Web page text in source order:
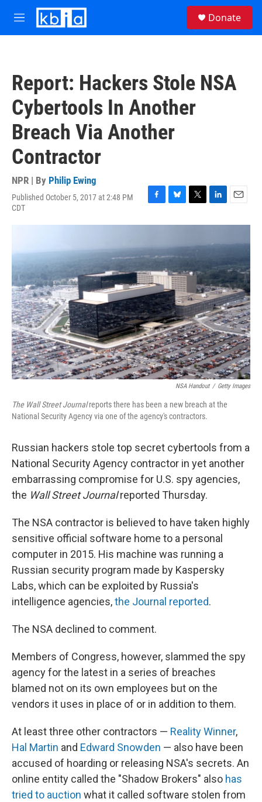
Skip to main content
M
e
Donate
Report: Hackers Stole NSA
Cybertools In Another
Breach Via Another
Contractor
NPR | By Philip Ewing
Published October 5, 2017 at 2:48 PM
CDT
F
c
b
o
o
k
B
u
s
k
y
T
i
t
e
r
L
n
e
d
I
n
E
a
l
NSA Handout / Getty Images
The Wall Street Journalreports there has been a new breach at the
National Security Agency via one of the agency's contractors.
Russian hackers stole top secret cybertools from a
National Security Agency contractor in yet another
embarrassing compromise for U.S. spy agencies,
the Wall Street Journalreported Thursday.
The NSA contractor is believed to have taken highly
sensitive official software home to a personal
computer in 2015. His machine was running a
Russian security program made by Kaspersky
Labs, which can be exploited by Russia's
intelligence agencies,the Journal reported.
The NSA declined to comment.
Members of Congress, however, slammed the spy
agency for the latest in a series of breaches
blamed not on its own employees but on the
vendors it uses in place of or in addition to them.
At least three other contractors — Reality Winner,
Hal Martin and Edward Snowden — also have been
accused of hoarding or releasing NSA's secrets. An
online entity called the "Shadow Brokers" also has
tried to auction what it called software stolen from